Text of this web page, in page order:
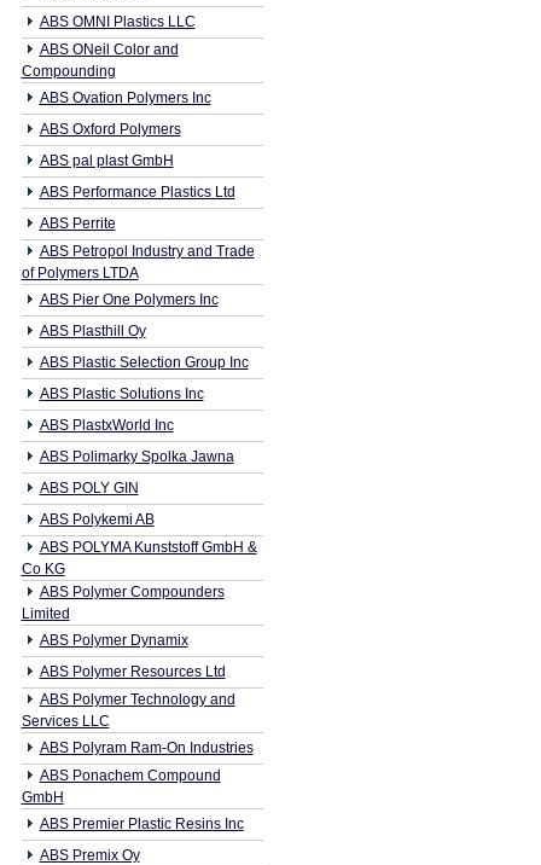
ABS OMNI Plastics LLC
ABS ONeil Color and
Compounding
ABS Ovation Polymers Inc
ABS Oxford Polymers
ABS pal plast GmbH
ABS Performance Plastics Ltd
ABS Perrite
ABS Petropol Industry and Trade
of Polymers LTDA
ABS Pier One Polymers Inc
ABS Plasthill Oy
ABS Plastic Selection Group Inc
ABS Plastic Solutions Inc
ABS PlastxWorld Inc
ABS Polimarky Spolka Jawna
ABS POLY GIN
ABS Polykemi AB
ABS POLYMA Kunststoff GmbH &
Co KG
ABS Polymer Compounders
Limited
ABS Polymer Dynamix
ABS Polymer Resources Ltd
ABS Polymer Technology and
Services LLC
ABS Polyram Ram-On Industries
ABS Ponachem Compound
GmbH
ABS Premier Plastic Resins Inc
ABS Premix Oy